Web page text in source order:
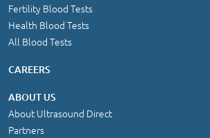
Fertility Blood Tests
Health Blood Tests
All Blood Tests
CAREERS
ABOUT US
About Ultrasound Direct
Partners